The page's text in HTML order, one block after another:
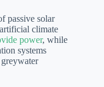
passive solar
climate
power, while
systems